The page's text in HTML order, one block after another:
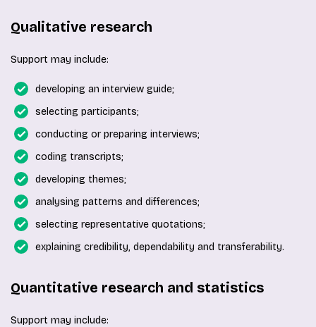
Qualitative research
Support may include:
developing an interview guide;
selecting participants;
conducting or preparing interviews;
coding transcripts;
developing themes;
analysing patterns and differences;
selecting representative quotations;
explaining credibility, dependability and transferability.
Quantitative research and statistics
Support may include: